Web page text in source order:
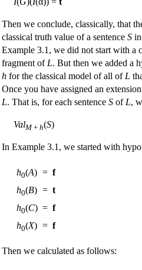
Then we conclude, classically, that
classical truth value of a sentence S
Example 3.1, we did not start with a
fragment of L. But then we added a
h for the classical model of all of L
Once you have assigned an
L. That is, for each sentence S of L,
ValM+ h(S)
In Example 3.1, we started with
h0(A) = f
h0(B) = t
h0(C) = f
h0(X) = f
Then we calculated as follows: